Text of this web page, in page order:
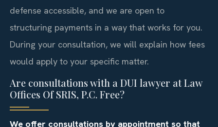
defense accessible, and we are open to
structuring payments in a way that works for you.
During your consultation, we will explain how fees
would apply to your specific matter.
Are consultations with a DUI lawyer at Law
Offices Of SRIS, P.C. Free?
We offer consultations by appointment so that